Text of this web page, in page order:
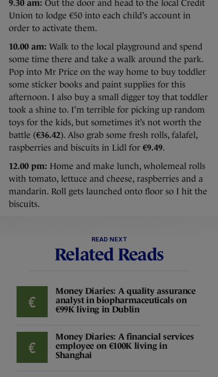
9.30 am: Out the door and head to the local Credit
Union to lodge €50 into each child’s account in
order to activate them.
10.00 am: Walk to the local playground and spend
some time there and take a walk around the park.
Pop into Mr Price on the way home to buy toddler
some sticker books and paint supplies for this
afternoon. I also buy a small digger toy that toddler
took a shine to. I’m terrible for picking up random
toys for the kids, but sometimes it’s not worth the
battle (€36.42). Also grab some fresh rolls, falafel,
raspberries and biscuits in Lidl for €9.49.
12.00 pm: Home and make lunch, wholemeal rolls
with tomato, lettuce and cheese, raspberries and a
mandarin. Roll gets launched onto floor so I hit the
biscuits.
READ NEXT
Related Reads
Money Diaries: A quality assurance
analyst in biopharmaceuticals on
€99K living in Dublin
Money Diaries: A financial services
employee on €100K living in
Shanghai